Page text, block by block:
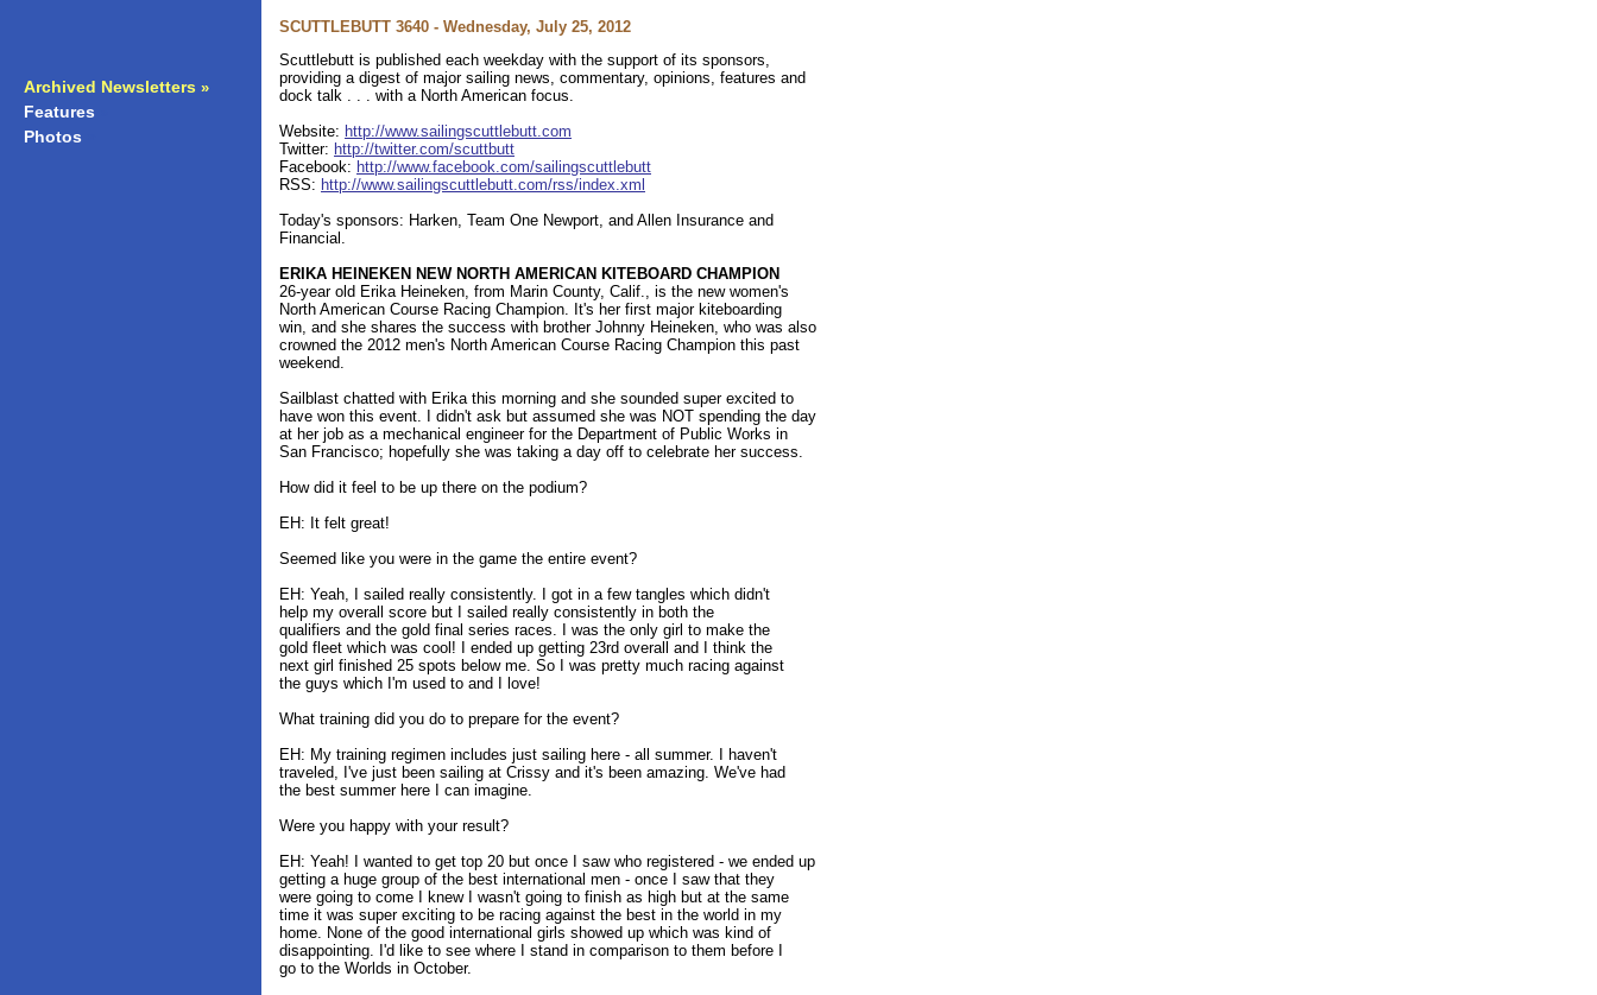
Archived Newsletters »
Features
Photos
SCUTTLEBUTT 3640 - Wednesday, July 25, 2012
Scuttlebutt is published each weekday with the support of its sponsors,
providing a digest of major sailing news, commentary, opinions, features and
dock talk . . . with a North American focus.
Website: http://www.sailingscuttlebutt.com
Twitter: http://twitter.com/scuttbutt
Facebook: http://www.facebook.com/sailingscuttlebutt
RSS: http://www.sailingscuttlebutt.com/rss/index.xml
Today's sponsors: Harken, Team One Newport, and Allen Insurance and
Financial.
ERIKA HEINEKEN NEW NORTH AMERICAN KITEBOARD CHAMPION
26-year old Erika Heineken, from Marin County, Calif., is the new women's
North American Course Racing Champion. It's her first major kiteboarding
win, and she shares the success with brother Johnny Heineken, who was also
crowned the 2012 men's North American Course Racing Champion this past
weekend.
Sailblast chatted with Erika this morning and she sounded super excited to
have won this event. I didn't ask but assumed she was NOT spending the day
at her job as a mechanical engineer for the Department of Public Works in
San Francisco; hopefully she was taking a day off to celebrate her success.
How did it feel to be up there on the podium?
EH: It felt great!
Seemed like you were in the game the entire event?
EH: Yeah, I sailed really consistently. I got in a few tangles which didn't
help my overall score but I sailed really consistently in both the
qualifiers and the gold final series races. I was the only girl to make the
gold fleet which was cool! I ended up getting 23rd overall and I think the
next girl finished 25 spots below me. So I was pretty much racing against
the guys which I'm used to and I love!
What training did you do to prepare for the event?
EH: My training regimen includes just sailing here - all summer. I haven't
traveled, I've just been sailing at Crissy and it's been amazing. We've had
the best summer here I can imagine.
Were you happy with your result?
EH: Yeah! I wanted to get top 20 but once I saw who registered - we ended up
getting a huge group of the best international men - once I saw that they
were going to come I knew I wasn't going to finish as high but at the same
time it was super exciting to be racing against the best in the world in my
home. None of the good international girls showed up which was kind of
disappointing. I'd like to see where I stand in comparison to them before I
go to the Worlds in October.